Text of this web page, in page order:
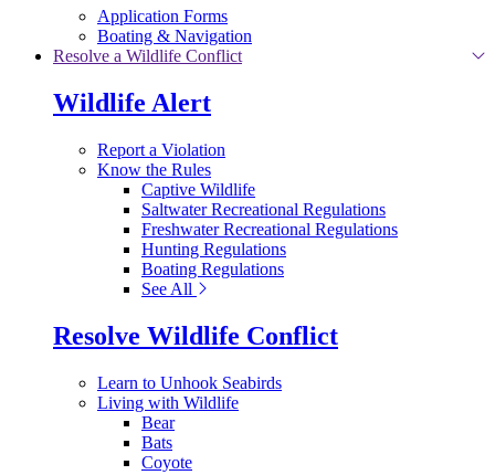
Application Forms
Boating & Navigation
Resolve a Wildlife Conflict
Wildlife Alert
Report a Violation
Know the Rules
Captive Wildlife
Saltwater Recreational Regulations
Freshwater Recreational Regulations
Hunting Regulations
Boating Regulations
See All
Resolve Wildlife Conflict
Learn to Unhook Seabirds
Living with Wildlife
Bear
Bats
Coyote